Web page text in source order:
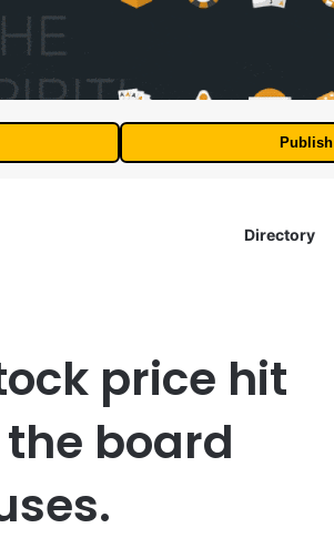
Publish
Directory
price hit
board